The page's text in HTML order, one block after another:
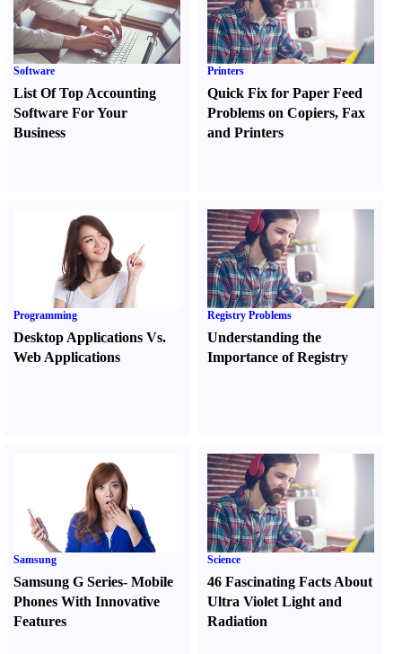
Software
List Of Top Accounting
Software For Your
Business
Printers
Quick Fix for Paper Feed
Problems on Copiers,Fax
and Printers
Programming
Desktop Applications Vs.
Web Applications
Registry Problems
Understanding the
Importance of Registry
Samsung
Samsung G Series- Mobile
Phones With Innovative
Features
Science
46 Fascinating Facts About
Ultra Violet Light and
Radiation